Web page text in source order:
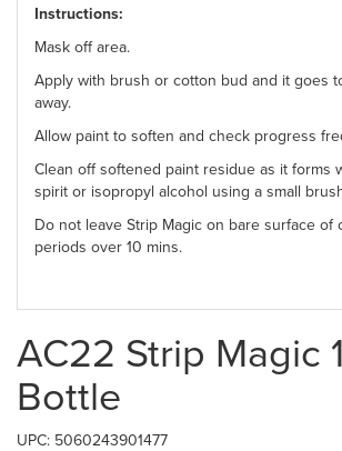
Instructions:
Mask off area.
Apply with brush or cotton bud and it goes
away.
Allow paint to soften and check progress
Clean off softened paint residue as it forms
spirit or isopropyl alcohol using a small
Do not leave Strip Magic on bare surface of
periods over 10 mins.
AC22 Strip Magic
Bottle
UPC: 5060243901477